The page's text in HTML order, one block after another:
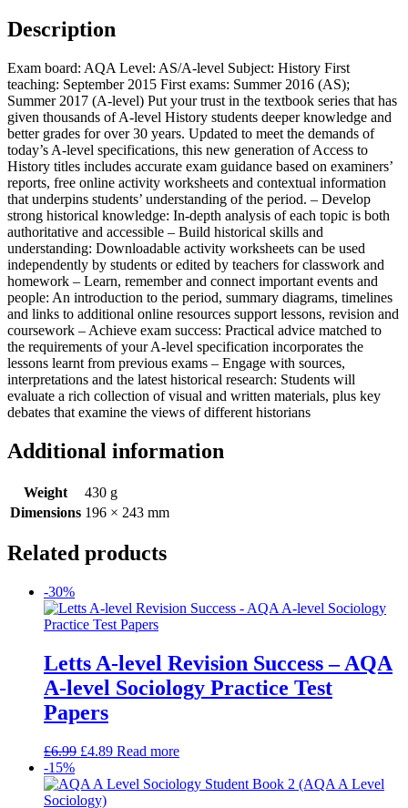
Description
Exam board: AQA Level: AS/A-level Subject: History First
teaching: September 2015 First exams: Summer 2016 (AS);
Summer 2017 (A-level) Put your trust in the textbook series that has
given thousands of A-level History students deeper knowledge and
better grades for over 30 years. Updated to meet the demands of
today’s A-level specifications, this new generation of Access to
History titles includes accurate exam guidance based on examiners’
reports, free online activity worksheets and contextual information
that underpins students’ understanding of the period. – Develop
strong historical knowledge: In-depth analysis of each topic is both
authoritative and accessible – Build historical skills and
understanding: Downloadable activity worksheets can be used
independently by students or edited by teachers for classwork and
homework – Learn, remember and connect important events and
people: An introduction to the period, summary diagrams, timelines
and links to additional online resources support lessons, revision and
coursework – Achieve exam success: Practical advice matched to
the requirements of your A-level specification incorporates the
lessons learnt from previous exams – Engage with sources,
interpretations and the latest historical research: Students will
evaluate a rich collection of visual and written materials, plus key
debates that examine the views of different historians
Additional information
Weight
430 g
Dimensions 196 × 243 mm
Related products
-30%
Letts A-level Revision Success – AQA
A-level Sociology Practice Test
Papers
£6.99 £4.89 Read more
-15%